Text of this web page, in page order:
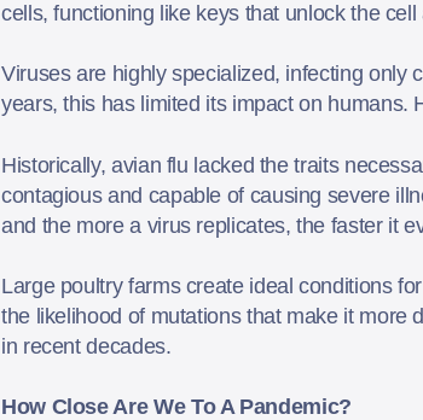
cells, functioning like keys that unlock the
Viruses are highly specialized, infecting only
years, this has limited its impact on humans.
Historically, avian flu lacked the traits
contagious and capable of causing severe
and the more a virus replicates, the faster it
Large poultry farms create ideal conditions
the likelihood of mutations that make it more
in recent decades.
How Close Are We To APandemic?